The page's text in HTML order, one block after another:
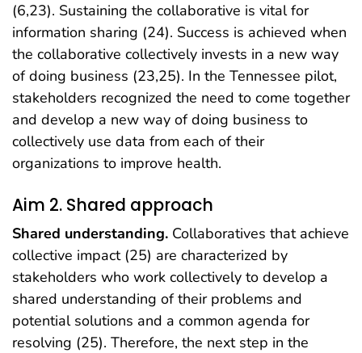
(6,23). Sustaining the collaborative is vital for
information sharing (24). Success is achieved when
the collaborative collectively invests in a new way
of doing business (23,25). In the Tennessee pilot,
stakeholders recognized the need to come together
and develop a new way of doing business to
collectively use data from each of their
organizations to improve health.
Aim 2. Shared approach
Shared understanding. Collaboratives that achieve
collective impact (25) are characterized by
stakeholders who work collectively to develop a
shared understanding of their problems and
potential solutions and a common agenda for
resolving (25). Therefore, the next step in the